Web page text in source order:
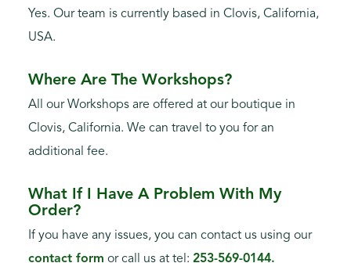
Yes. Our team is currently based in Clovis, California,
USA.
Where Are The Workshops?
All our Workshops are offered at our boutique in
Clovis, California. We can travel to you for an
additional fee.
What If I Have A Problem With My
Order?
If you have any issues, you can contact us using our
contact form or call us at tel: 253-569-0144.